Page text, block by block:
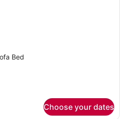
Bed
Choose your dates